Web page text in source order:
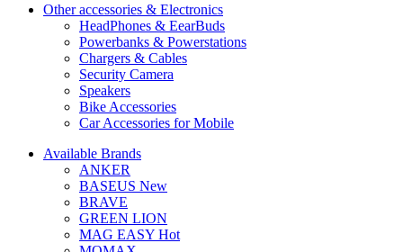
Other accessories & Electronics
HeadPhones & EearBuds
Powerbanks & Powerstations
Chargers & Cables
Security Camera
Speakers
Bike Accessories
Car Accessories for Mobile
Available Brands
ANKER
BASEUS New
BRAVE
GREEN LION
MAG EASY Hot